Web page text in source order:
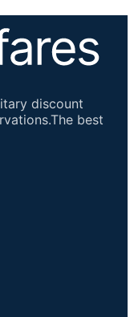
discount
best